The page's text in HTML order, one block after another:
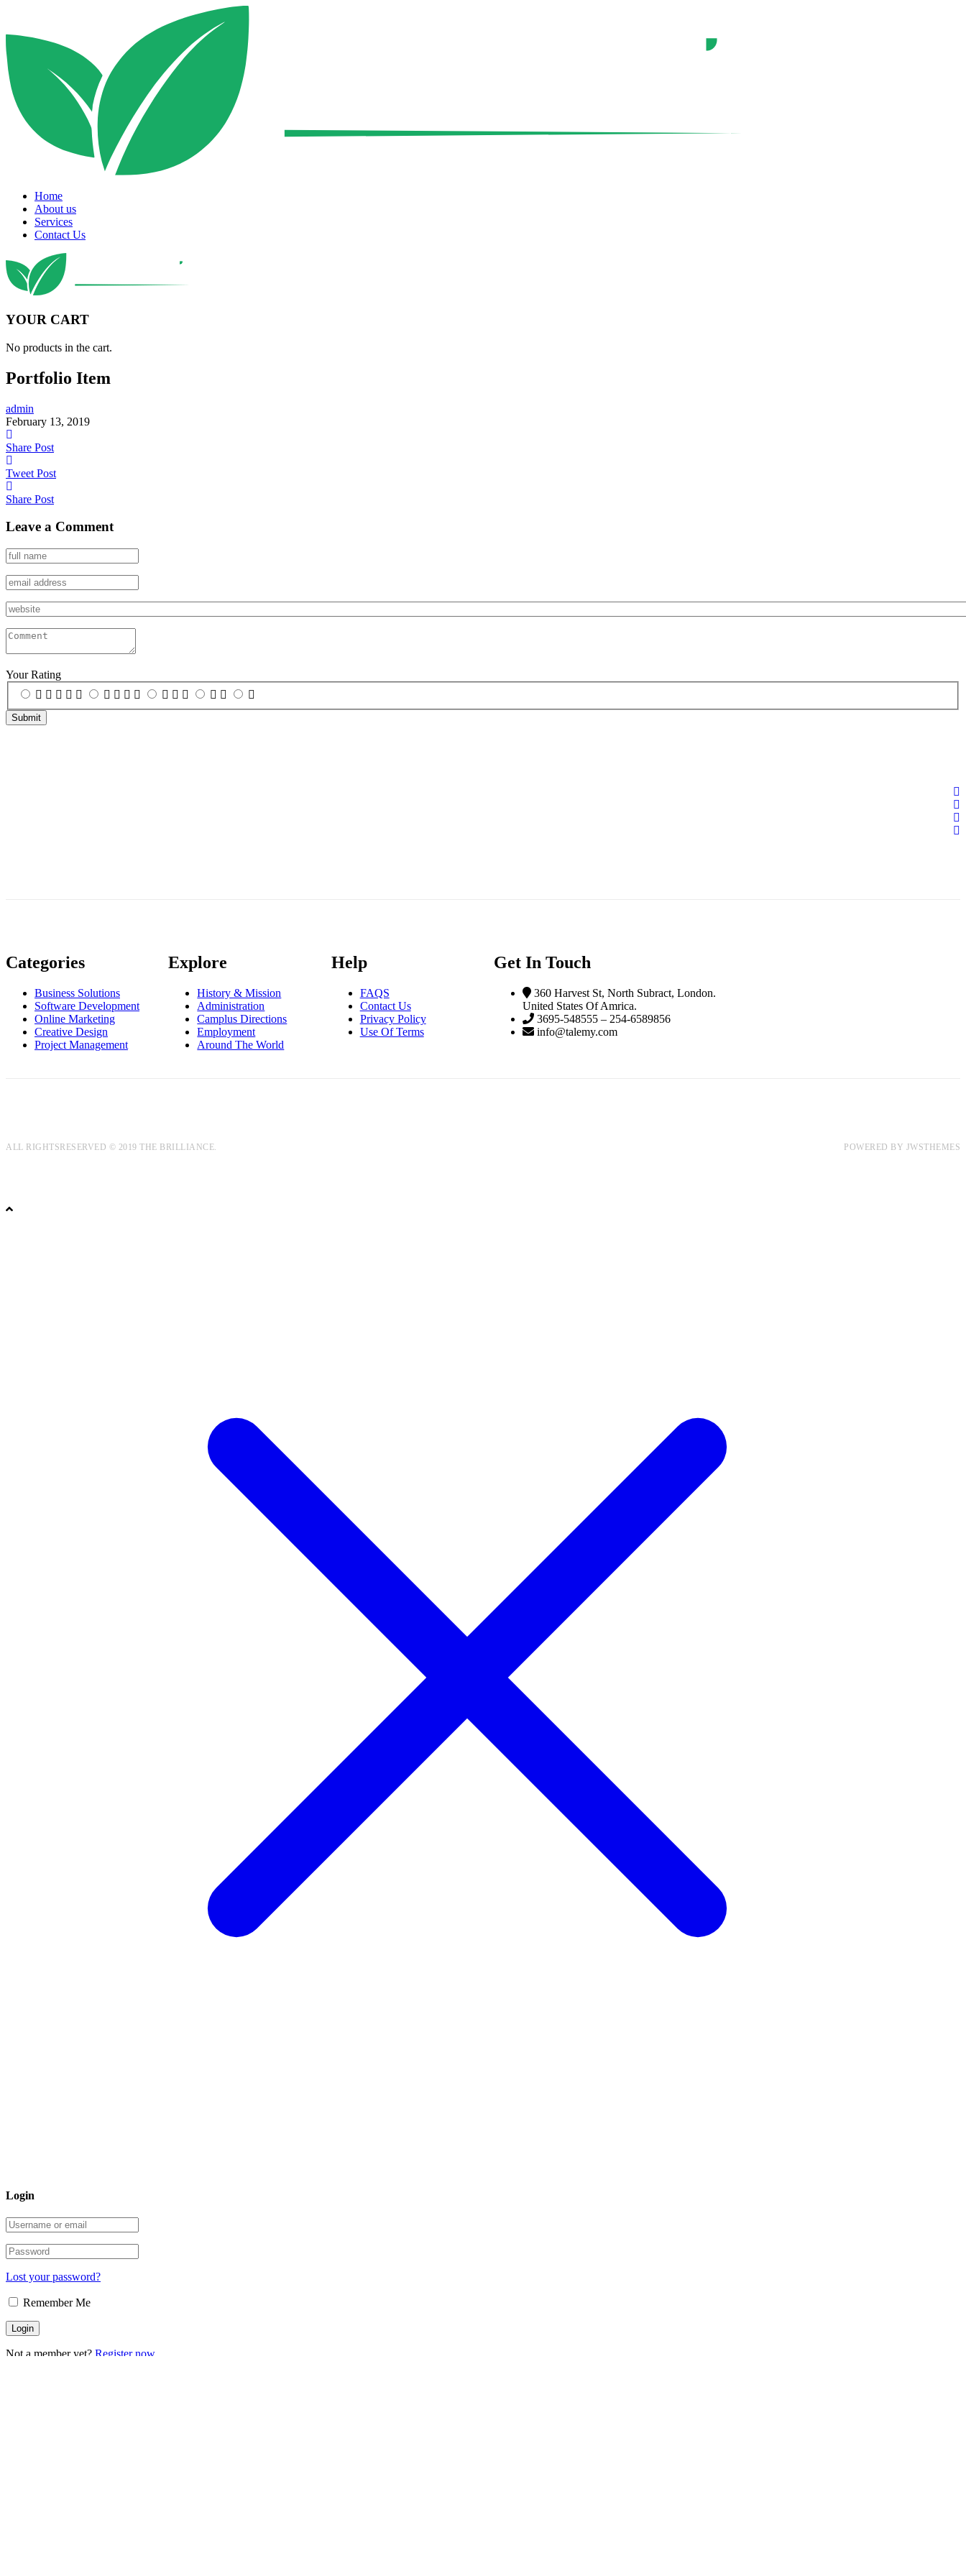
Home
About us
Services
Contact Us
YOUR CART
No products in the cart.
Portfolio Item
admin
February 13, 2019
Share Post
Tweet Post
Share Post
Leave a Comment
Your Rating
Categories
Business Solutions
Software Development
Online Marketing
Creative Design
Project Management
Explore
History & Mission
Administration
Camplus Directions
Employment
Around The World
Help
FAQS
Contact Us
Privacy Policy
Use Of Terms
Get In Touch
360 Harvest St, North Subract, London.
United States Of Amrica.
3695-548555 – 254-6589856
info@talemy.com
ALL RIGHTSRESERVED © 2019 THE BRILLIANCE. POWERED BY JWSTHEMES
Login
Lost your password?
Remember Me
Not a member yet? Register now